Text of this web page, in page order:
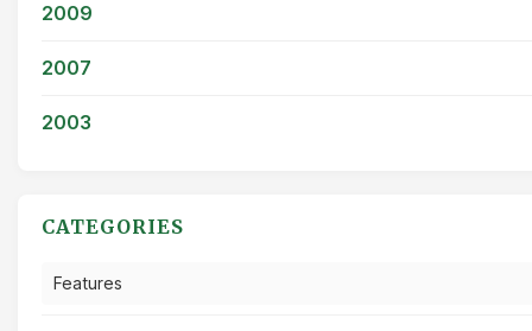
2009
2007
2003
CATEGORIES
Features